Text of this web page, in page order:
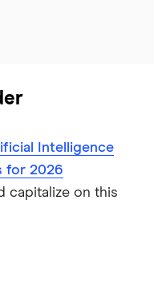
Intelligence
for 2026
capitalize on this